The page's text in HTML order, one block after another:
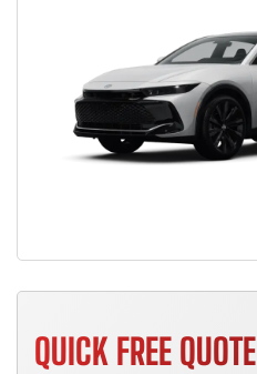
QUICK FREE QUOTE